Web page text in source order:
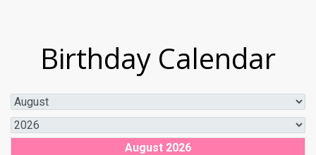
Birthday Calendar
August 2026